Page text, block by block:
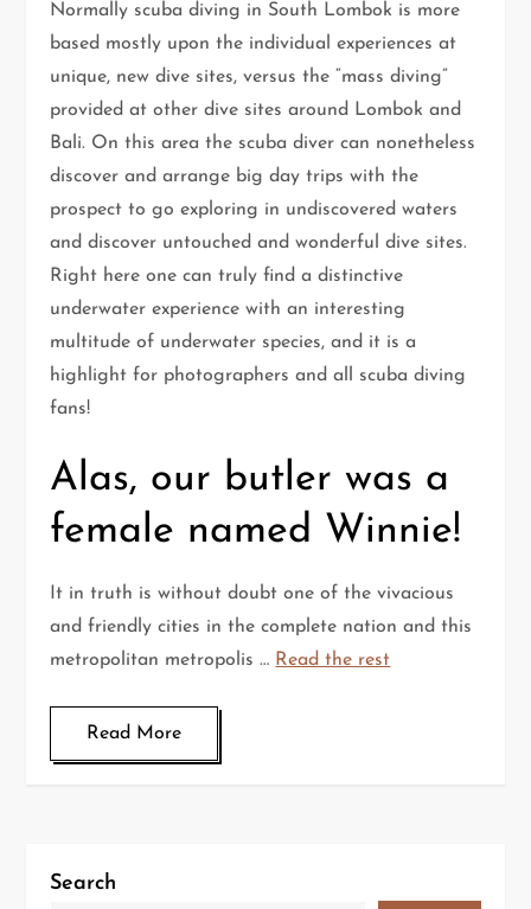
Normally scuba diving in South Lombok is more
based mostly upon the individual experiences at
unique, new dive sites, versus the “mass diving”
provided at other dive sites around Lombok and
Bali. On this area the scuba diver can nonetheless
discover and arrange big day trips with the
prospect to go exploring in undiscovered waters
and discover untouched and wonderful dive sites.
Right here one can truly find a distinctive
underwater experience with an interesting
multitude of underwater species, and it is a
highlight for photographers and all scuba diving
fans!
Alas, our butler was a
female named Winnie!
It in truth is without doubt one of the vivacious
and friendly cities in the complete nation and this
metropolitan metropolis … Read the rest
Read More
Search